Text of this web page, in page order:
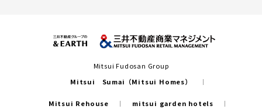
Mitsui Fudosan Group
Mitsui Sumai（Mitsui Homes）
Mitsui Rehouse mitsui garden hotels